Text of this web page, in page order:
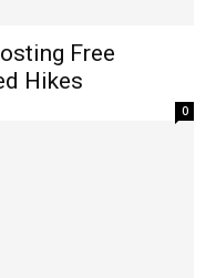
Free
Hikes
0